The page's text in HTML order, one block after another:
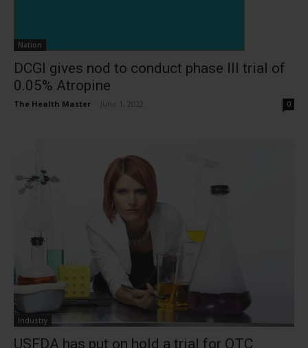
Nation
DCGI gives nod to conduct phase III trial of
0.05% Atropine
The Health Master June 1, 2022 0
Industry
USFDA has put on hold a trial for OTC